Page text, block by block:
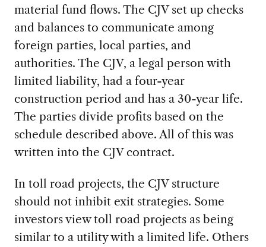
material fund flows. The CJV set up checks
and balances to communicate among
foreign parties, local parties, and
authorities. The CJV, a legal person with
limited liability, had a four-year
construction period and has a 30-year life.
The parties divide profits based on the
schedule described above. All of this was
written into the CJV contract.
In toll road projects, the CJV structure
should not inhibit exit strategies. Some
investors view toll road projects as being
similar to a utility with a limited life. Others